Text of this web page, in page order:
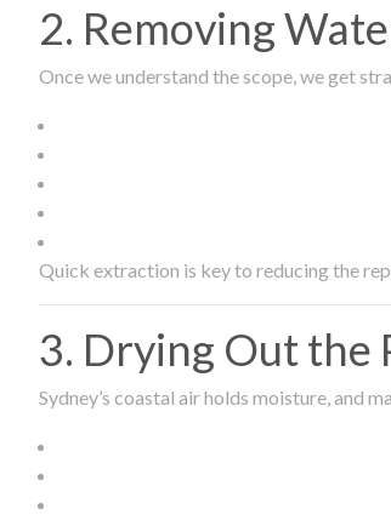
2. Removing
Once we understand the scope, we get
Quick extraction is key to reducing the
3. Drying Out
Sydney’s coastal air holds moisture, and